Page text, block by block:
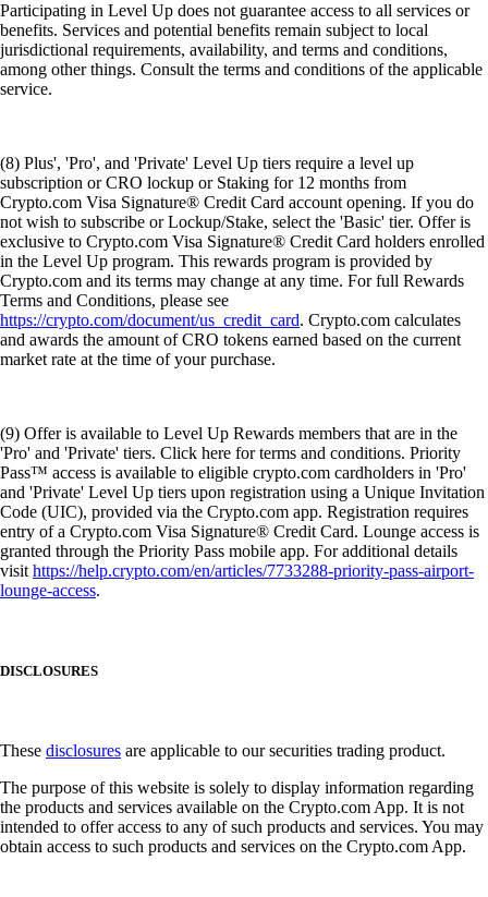
Participating in Level Up does not guarantee access to all services or
benefits. Services and potential benefits remain subject to local
jurisdictional requirements, availability, and terms and conditions,
among other things. Consult the terms and conditions of the applicable
service.
(8) Plus', 'Pro', and 'Private' Level Up tiers require a level up
subscription or CRO lockup or Staking for 12 months from
Crypto.com Visa Signature® Credit Card account opening. If you do
not wish to subscribe or Lockup/Stake, select the 'Basic' tier. Offer is
exclusive to Crypto.com Visa Signature® Credit Card holders enrolled
in the Level Up program. This rewards program is provided by
Crypto.com and its terms may change at any time. For full Rewards
Terms and Conditions, please see
https://crypto.com/document/us_credit_card. Crypto.com calculates
and awards the amount of CRO tokens earned based on the current
market rate at the time of your purchase.
(9) Offer is available to Level Up Rewards members that are in the
'Pro' and 'Private' tiers. Click here for terms and conditions. Priority
Pass™ access is available to eligible crypto.com cardholders in 'Pro'
and 'Private' Level Up tiers upon registration using a Unique Invitation
Code (UIC), provided via the Crypto.com app. Registration requires
entry of a Crypto.com Visa Signature® Credit Card. Lounge access is
granted through the Priority Pass mobile app. For additional details
visithttps://help.crypto.com/en/articles/7733288-priority-pass-airport-
lounge-access.
DISCLOSURES
These disclosures are applicable to our securities trading product.
The purpose of this website is solely to display information regarding
the products and services available on the Crypto.com App. It is not
intended to offer access to any of such products and services. You may
obtain access to such products and services on the Crypto.com App.